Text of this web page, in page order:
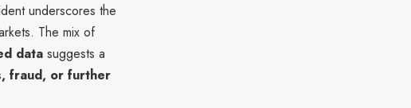
underscores the
The mix of
data suggests a
fraud, or further